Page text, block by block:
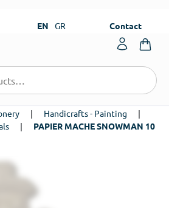
EN GR Contact
| Handicrafts - Painting
|
|
PAPIER MACHE SNOWMAN 10